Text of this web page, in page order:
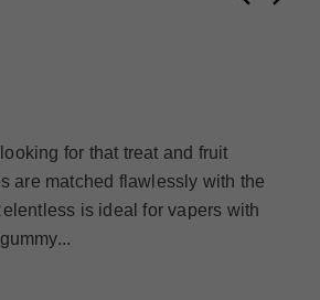
for that treat and fruit
are matched flawlessly with the
is ideal for vapers with